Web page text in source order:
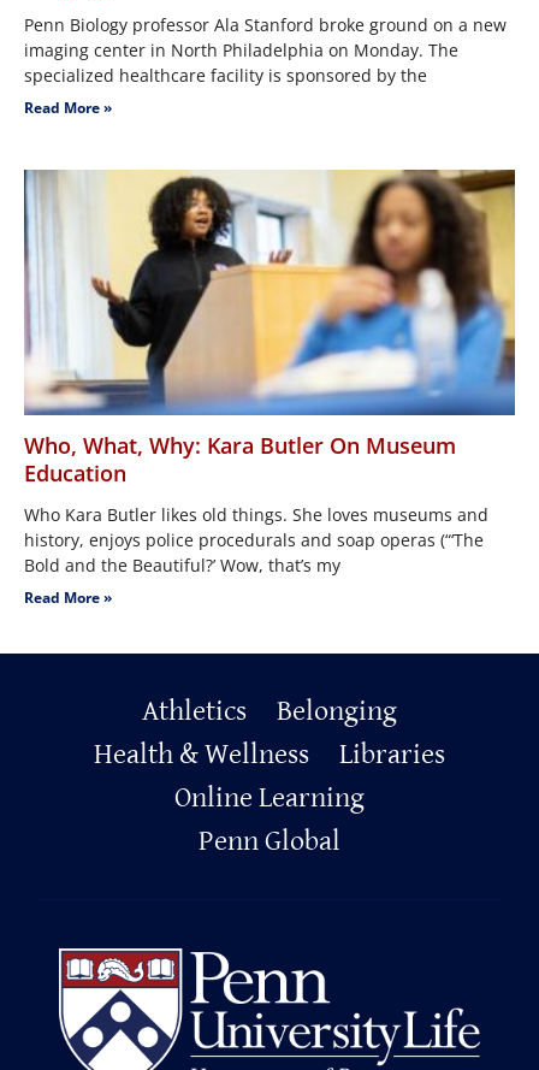
Penn Biology professor Ala Stanford broke ground on a new
imaging center in North Philadelphia on Monday. The
specialized healthcare facility is sponsored by the
Read More »
Who, What, Why: Kara Butler On Museum
Education
Who Kara Butler likes old things. She loves museums and
history, enjoys police procedurals and soap operas (“‘The
Bold and the Beautiful?’ Wow, that’s my
Read More »
Primary
Footer
Athletics
Belonging
Health & Wellness
Libraries
Online Learning
Penn Global